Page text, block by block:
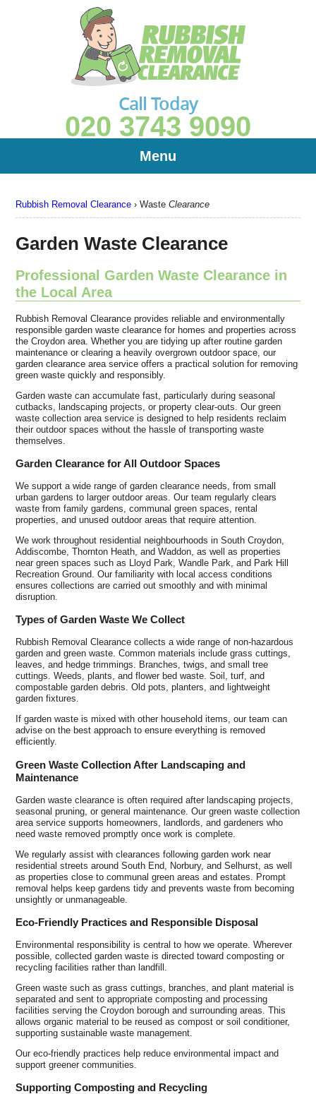
Rubbish Removal Clearance ›WasteClearance
Garden Waste Clearance
Professional Garden Waste Clearance in
the Local Area
Rubbish Removal Clearance provides reliable and environmentally
responsible garden waste clearance for homes and properties across
the Croydon area. Whether you are tidying up after routine garden
maintenance or clearing a heavily overgrown outdoor space, our
garden clearance area service offers a practical solution for removing
green waste quickly and responsibly.
Garden waste can accumulate fast, particularly during seasonal
cutbacks, landscaping projects, or property clear-outs. Our green
waste collection area service is designed to help residents reclaim
their outdoor spaces without the hassle of transporting waste
themselves.
Garden Clearance for All Outdoor Spaces
We support a wide range of garden clearance needs, from small
urban gardens to larger outdoor areas. Our team regularly clears
waste from family gardens, communal green spaces, rental
properties, and unused outdoor areas that require attention.
We work throughout residential neighbourhoods in South Croydon,
Addiscombe, Thornton Heath, and Waddon, as well as properties
near green spaces such as Lloyd Park, Wandle Park, and Park Hill
Recreation Ground. Our familiarity with local access conditions
ensures collections are carried out smoothly and with minimal
disruption.
Types of Garden Waste We Collect
Rubbish Removal Clearance collects a wide range of non-hazardous
garden and green waste. Common materials include grass cuttings,
leaves, and hedge trimmings. Branches, twigs, and small tree
cuttings. Weeds, plants, and flower bed waste. Soil, turf, and
compostable garden debris. Old pots, planters, and lightweight
garden fixtures.
If garden waste is mixed with other household items, our team can
advise on the best approach to ensure everything is removed
efficiently.
Green Waste Collection After Landscaping and
Maintenance
Garden waste clearance is often required after landscaping projects,
seasonal pruning, or general maintenance. Our green waste collection
area service supports homeowners, landlords, and gardeners who
need waste removed promptly once work is complete.
We regularly assist with clearances following garden work near
residential streets around South End, Norbury, and Selhurst, as well
as properties close to communal green areas and estates. Prompt
removal helps keep gardens tidy and prevents waste from becoming
unsightly or unmanageable.
Eco-Friendly Practices and Responsible Disposal
Environmental responsibility is central to how we operate. Wherever
possible, collected garden waste is directed toward composting or
recycling facilities rather than landfill.
Green waste such as grass cuttings, branches, and plant material is
separated and sent to appropriate composting and processing
facilities serving the Croydon borough and surrounding areas. This
allows organic material to be reused as compost or soil conditioner,
supporting sustainable waste management.
Our eco-friendly practices help reduce environmental impact and
support greener communities.
Supporting Composting and Recycling
Call Today
020 3743 9090
Menu